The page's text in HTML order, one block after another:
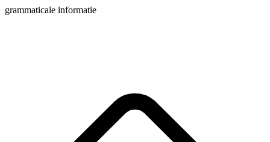
grammaticale informatie